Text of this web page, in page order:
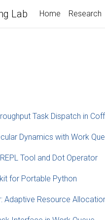
Lab Home Research
Task Dispatch in
Dynamics with Work
Tool and Dot Operator
for Portable Python
Adaptive Resource